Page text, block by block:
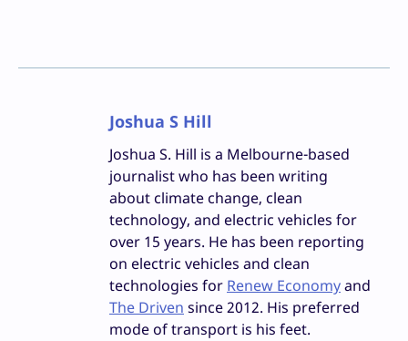
Joshua S Hill
Joshua S. Hill is a Melbourne-based
journalist who has been writing
about climate change, clean
technology, and electric vehicles for
over 15 years. He has been reporting
on electric vehicles and clean
technologies for Renew Economyand
The Driven since 2012. His preferred
mode of transport is his feet.